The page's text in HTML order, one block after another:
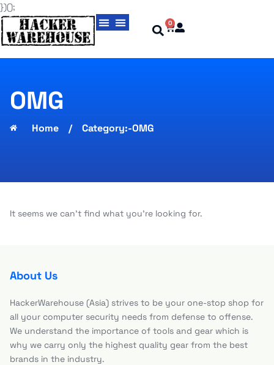
})();
0
OMG
Home / Category:-OMG
It seems we can't find what you're looking for.
About Us
HackerWarehouse (Asia) strives to be your one-stop shop for
all your computer security needs from defense to offense.
We understand the importance of tools and gear which is
why we carry only the highest quality gear from the best
brands in the industry.